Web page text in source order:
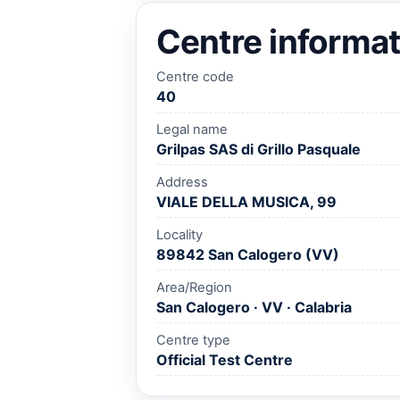
Centre
Centre code
40
Legal name
Grilpas SAS di Grillo Pasquale
Address
VIALE DELLA MUSICA, 99
Locality
89842 San Calogero (VV)
Area/Region
San Calogero · VV · Calabria
Centre type
Official Test Centre